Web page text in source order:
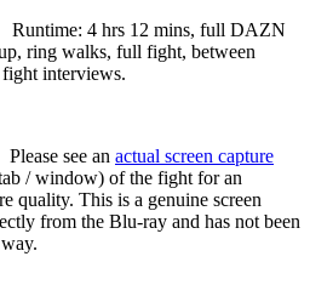
Runtime: 4 hrs 12 mins, full DAZN
ring walks, full fight, between
interviews.
Please see an actual screen capture
/ window) of the fight for an
quality. This is a genuine screen
from the Blu-ray and has not been